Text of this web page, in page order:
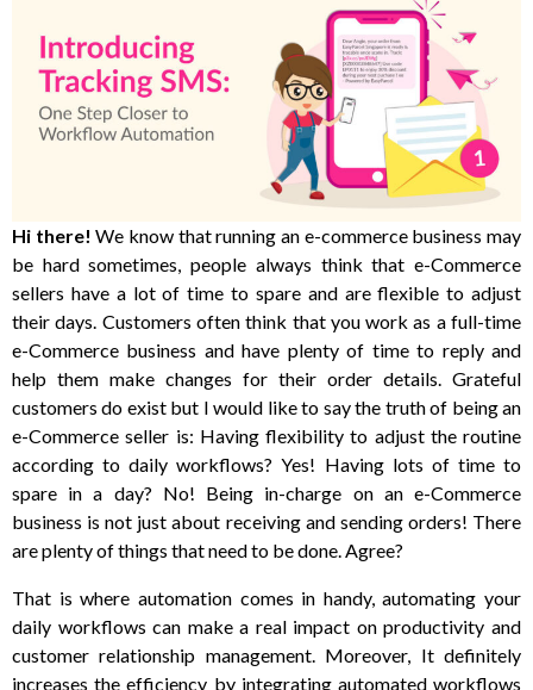
Hi there! We know that running an e-commerce business may
be hard sometimes, people always think that e-Commerce
sellers have a lot of time to spare and are flexible to adjust
their days. Customers often think that you work as a full-time
e-Commerce business and have plenty of time to reply and
help them make changes for their order details. Grateful
customers do exist but I would like to say the truth of being an
e-Commerce seller is: Having flexibility to adjust the routine
according to daily workflows? Yes! Having lots of time to
spare in a day? No! Being in-charge on an e-Commerce
business is not just about receiving and sending orders! There
are plenty of things that need to be done. Agree?
That is where automation comes in handy, automating your
daily workflows can make a real impact on productivity and
customer relationship management. Moreover, It definitely
increases the efficiency by integrating automated workflows